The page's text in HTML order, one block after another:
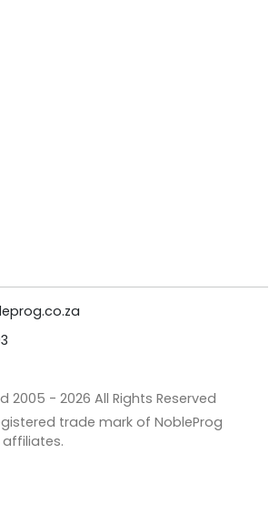
2005 - 2026 All Rights Reserved
trade mark of NobleProg